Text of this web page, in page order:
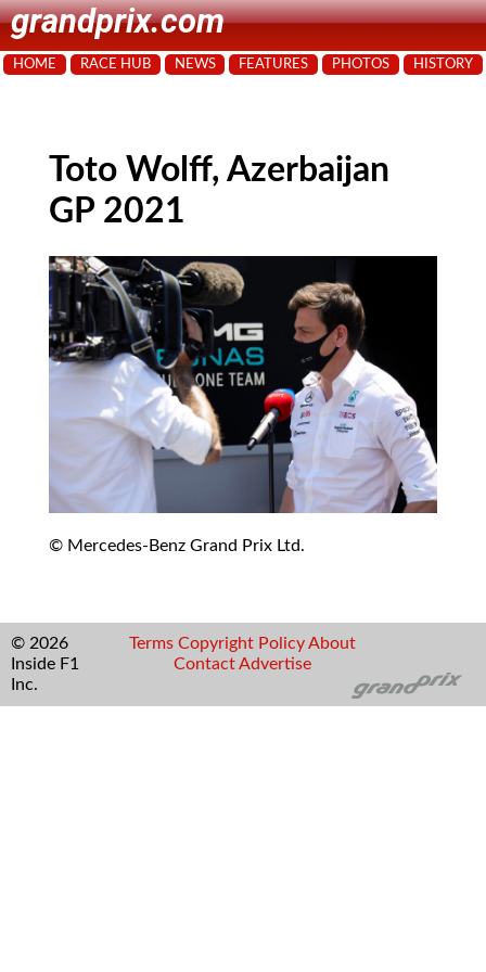
grandprix.com
HOME RACE HUB NEWS FEATURES PHOTOS HISTORY
Toto Wolff, Azerbaijan
GP 2021
© Mercedes-Benz Grand Prix Ltd.
© 2026
Inside F1
Inc.
Terms Copyright Policy About
Contact Advertise